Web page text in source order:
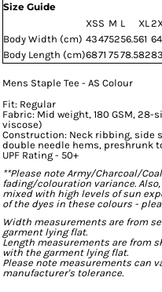
Size Guide
XSS M L XL
Body Width (cm) 43475256.561 64
Body Length (cm)6871 7578.582
Mens Staple Tee - AS Colour
Fit: Regular
Fabric: Mid weight, 180 GSM, 28-
viscose)
Construction: Neck ribbing, side
double needle hems, preshrunk
UPF Rating - 50+
**Please note Army/Charcoal/
fading/colouration variance.
mixed with high levels of sun
of the dyes in these colours -
Width measurements are from
garment lying flat.
Length measurements are from
with the garment lying flat.
Please note measurements can
manufacturer's tolerance.